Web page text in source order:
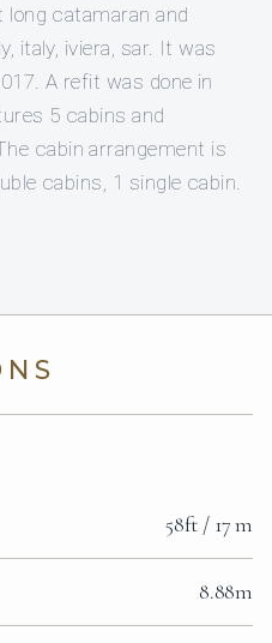
long catamaran and
italy, iviera, sar. It was
A refit was done in
5 cabins and
cabin arrangement is
cabins, 1 single cabin.
58ft / 17 m
8.88m